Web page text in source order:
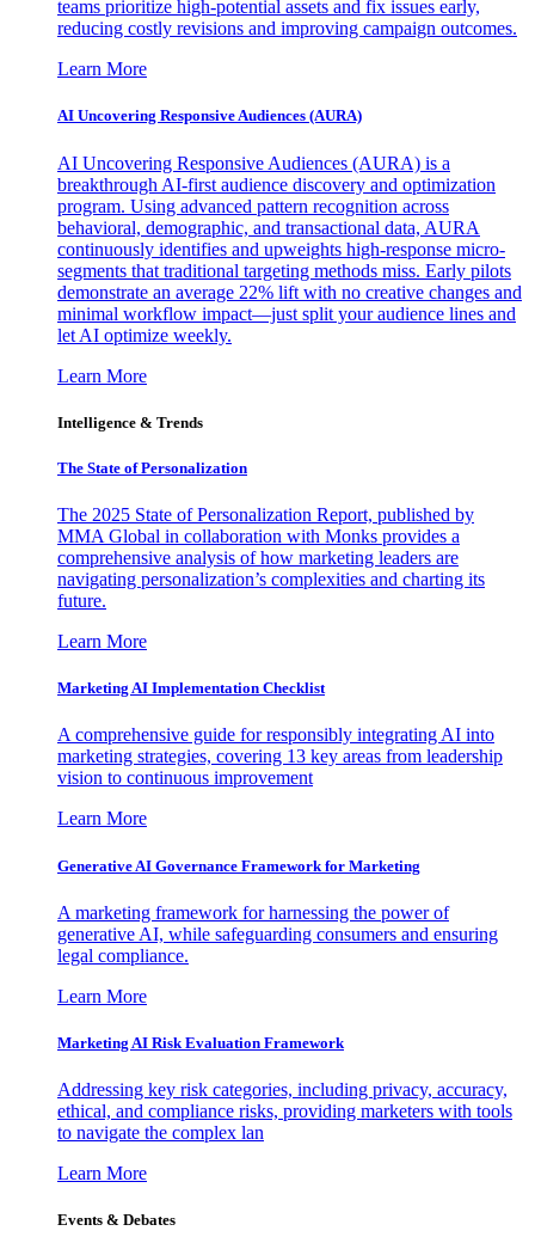
teams prioritize high-potential assets and fix issues early,
reducing costly revisions and improving campaign outcomes.
Learn More
AI Uncovering Responsive Audiences (AURA)
AI Uncovering Responsive Audiences (AURA) is a
breakthrough AI-first audience discovery and optimization
program. Using advanced pattern recognition across
behavioral, demographic, and transactional data, AURA
continuously identifies and upweights high-response micro-
segments that traditional targeting methods miss. Early pilots
demonstrate an average 22% lift with no creative changes and
minimal workflow impact—just split your audience lines and
let AI optimize weekly.
Learn More
Intelligence & Trends
The State of Personalization
The 2025 State of Personalization Report, published by
MMA Global in collaboration with Monks provides a
comprehensive analysis of how marketing leaders are
navigating personalization’s complexities and charting its
future.
Learn More
Marketing AI Implementation Checklist
A comprehensive guide for responsibly integrating AI into
marketing strategies, covering 13 key areas from leadership
vision to continuous improvement
Learn More
Generative AI Governance Framework for Marketing
A marketing framework for harnessing the power of
generative AI, while safeguarding consumers and ensuring
legal compliance.
Learn More
Marketing AI Risk Evaluation Framework
Addressing key risk categories, including privacy, accuracy,
ethical, and compliance risks, providing marketers with tools
to navigate the complex lan
Learn More
Events & Debates